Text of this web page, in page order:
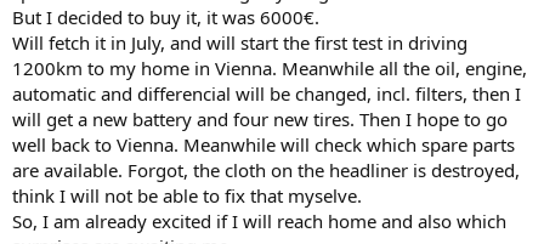
But I decided to buy it, it was 6000€.
Will fetch it in July, and will start the first test in driving
1200km to my home in Vienna. Meanwhile all the oil, engine,
automatic and differencial will be changed, incl. filters, then I
will get a new battery and four new tires. Then I hope to go
well back to Vienna. Meanwhile will check which spare parts
are available. Forgot, the cloth on the headliner is destroyed,
think I will not be able to fix that myselve.
So, I am already excited if I will reach home and also which